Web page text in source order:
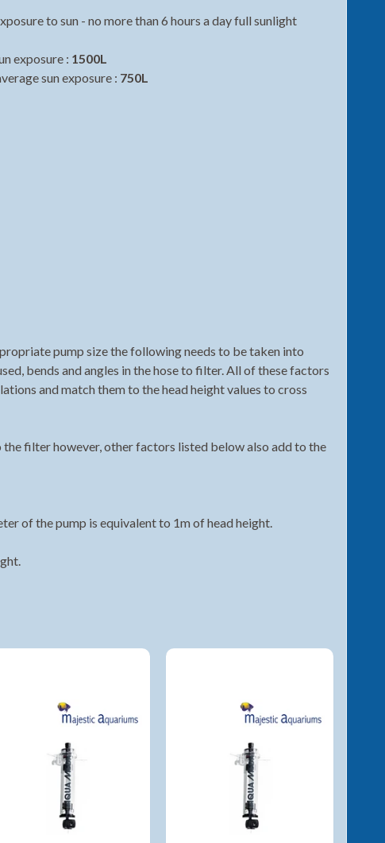
to sun - no more than 6 hours a day full sunlight
exposure : 1500L
sun exposure : 750L
pump size the following needs to be taken into
bends and angles in the hose to filter. All of these factors
and match them to the head height values to cross
filter however, other factors listed below also add to the
of the pump is equivalent to 1m of head height.